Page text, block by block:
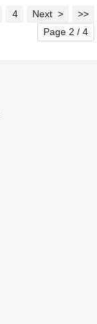
4 Next >
>>
Page 2 / 4